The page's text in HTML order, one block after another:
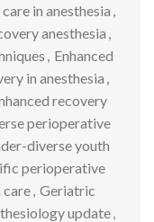
in anesthesia ,
anesthesia ,
, Enhanced
in anesthesia ,
recovery
perioperative
diverse youth
perioperative
care, Geriatric
update,